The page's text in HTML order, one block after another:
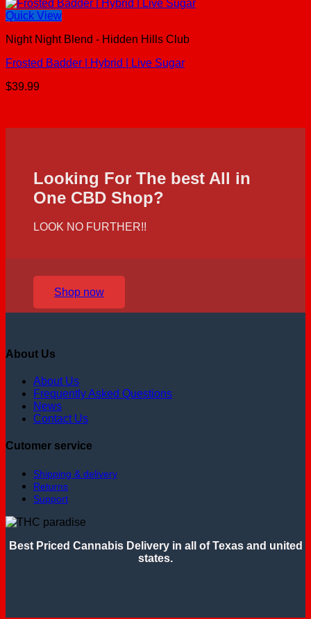
Quick View
Night Night Blend - Hidden Hills Club
Frosted Badder | Hybrid | Live Sugar
$39.99
Looking For The best All in
One CBD Shop?
LOOK NO FURTHER!!
Shop now
About Us
About Us
Frequently Asked Questions
News
Contact Us
Cutomer service
Shipping & delivery
Returns
Support
Best Priced Cannabis Delivery in all of Texas and united
states.